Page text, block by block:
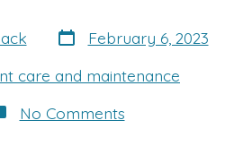
Post
date
February 6, 2023
care and maintenance
No Commentson
Tent